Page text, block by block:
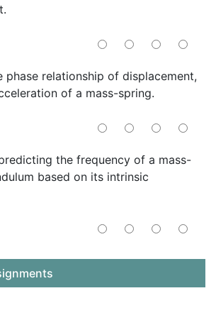
phase relationship of displacement,
of a mass-spring.
the frequency of a mass-
based on its intrinsic